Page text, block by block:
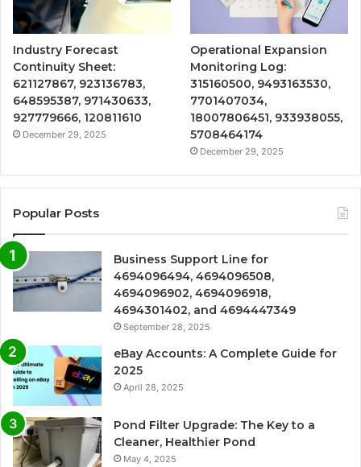
Industry Forecast
Continuity Sheet:
621127867, 923136783,
648595387, 971430633,
927779666, 120811610
December 29, 2025
Operational Expansion
Monitoring Log:
315160500, 9493163530,
7701407034,
18007806451, 933938055,
5708464174
December 29, 2025
Popular Posts
Business Support Line for
4694096494, 4694096508,
4694096902, 4694096918,
4694301402, and 4694447349
September 28, 2025
eBay Accounts: A Complete Guide for
2025
April 28, 2025
Pond Filter Upgrade: The Key to a
Cleaner, Healthier Pond
May 4, 2025